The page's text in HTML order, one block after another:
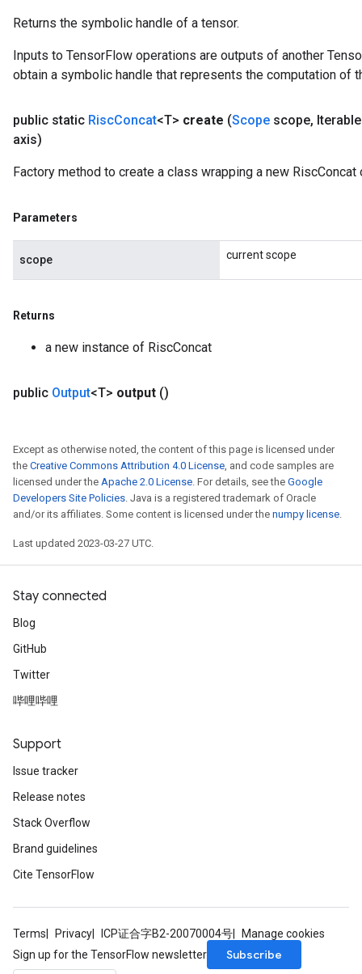
Returns the symbolic handle of a tensor.
Inputs to TensorFlow operations are outputs of another
obtain a symbolic handle that represents the computation of
public static RiscConcat<T> create (Scope scope,
axis)
Factory method to create a class wrapping a new RiscConcat
Parameters
scope current scope
Returns
a new instance of RiscConcat
public Output<T> output ()
Except as otherwise noted, the content of this page is licensed under
the Creative Commons Attribution 4.0 License, and code samples are
licensed under the Apache 2.0 License. For details, see the Google
Developers Site Policies. Java is a registered trademark of Oracle
and/or its affiliates. Some content is licensed under the numpy license.
Last updated 2023-03-27 UTC.
Stay connected
Blog
GitHub
Twitter
哔哩哔哩
Support
Issue tracker
Release notes
Stack Overflow
Brand guidelines
Cite TensorFlow
Terms Privacy ICP证合字B2-20070004号
Manage cookies
Sign up for the TensorFlow newsletter
Subscribe